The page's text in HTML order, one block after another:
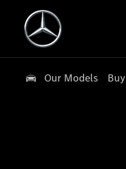
Our Models Buy